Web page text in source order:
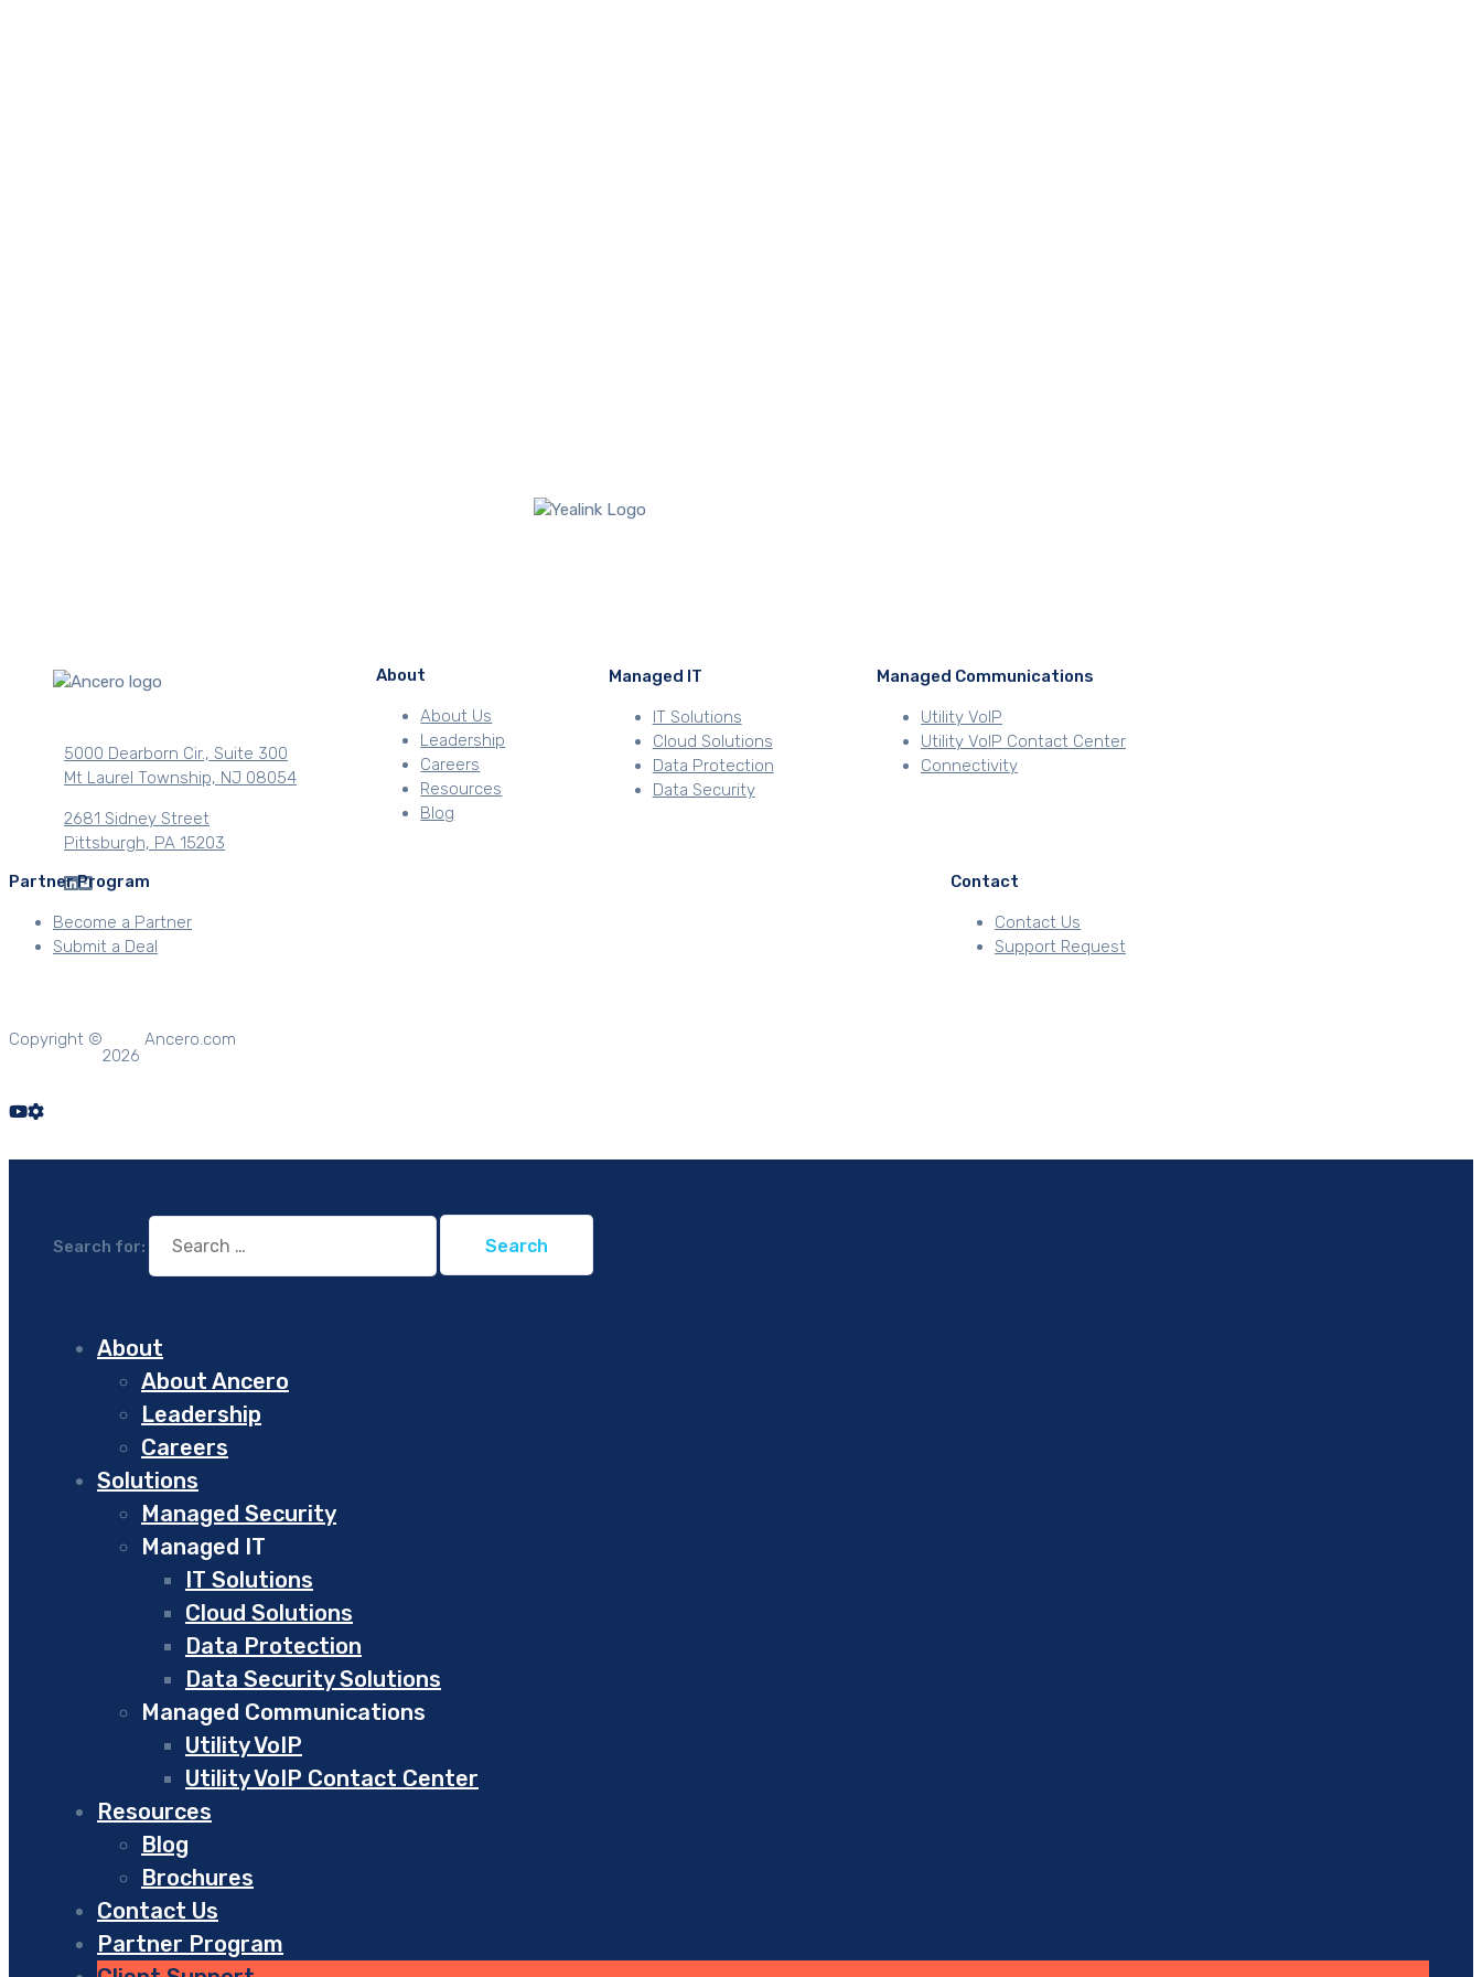
5000 Dearborn Cir., Suite 300
Mt Laurel Township, NJ 08054
2681 Sidney Street
Pittsburgh, PA 15203
About
About Us
Leadership
Careers
Resources
Blog
Managed IT
IT Solutions
Cloud Solutions
Data Protection
Data Security
Managed Communications
Utility VoIP
Utility VoIP Contact Center
Connectivity
Partner Program
Become a Partner
Submit a Deal
Contact
Contact Us
Support Request
Copyright ©
2026
Ancero.com
Search for:
About
About Ancero
Leadership
Careers
Solutions
Managed Security
Managed IT
IT Solutions
Cloud Solutions
Data Protection
Data Security Solutions
Managed Communications
Utility VoIP
Utility VoIP Contact Center
Resources
Blog
Brochures
Contact Us
Partner Program